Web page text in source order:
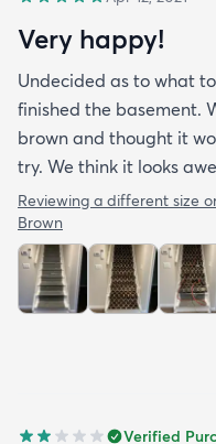
Very happy!
Undecided as to what
finished the basement.
brown and thought it
try. We think it looks
Reviewing a different size
Brown
Verified